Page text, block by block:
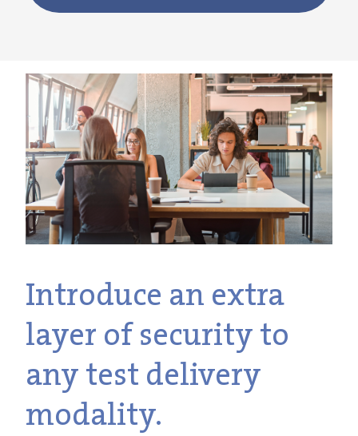
Introduce an extra
layer of security to
any test delivery
modality.